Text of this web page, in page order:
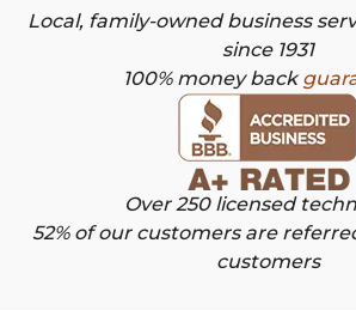
Local, family-owned business
since 1931
100% money back
Over 250 licensed
52% of our customers are
customers